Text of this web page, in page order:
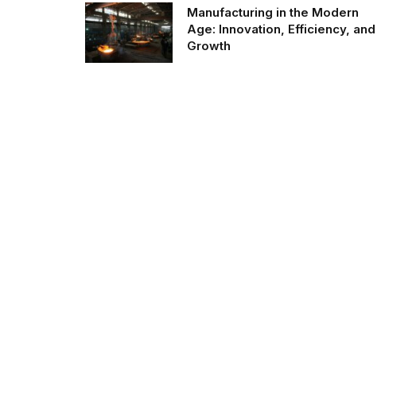
Manufacturing in the Modern
Age: Innovation, Efficiency, and
Growth